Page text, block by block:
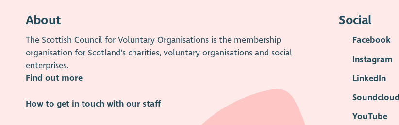
About
The Scottish Council for Voluntary Organisations is the membership
organisation for Scotland's charities, voluntary organisations and social
enterprises.
Find out more
How to get in touch with our staff
Social
Facebook
Instagram
LinkedIn
Soundcloud
YouTube